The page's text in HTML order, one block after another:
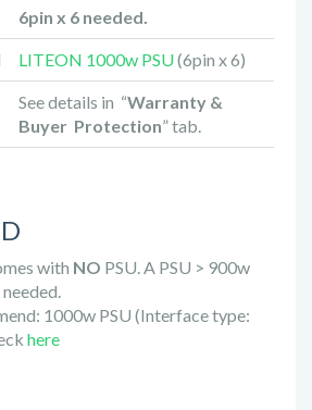
6pin x 6 needed.
LITEON 1000w PSU(6pin x 6)
See details in “Warranty &
Buyer Protection” tab.
with NO PSU. A PSU > 900w
1000w PSU (Interface type:
here